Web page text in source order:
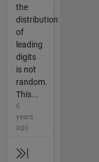
the
distribution
of
leading
digits
is not
random.
This...
6
years
ago